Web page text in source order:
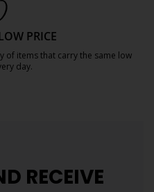
PRICE
of items that carry the same low
day.
RECEIVE